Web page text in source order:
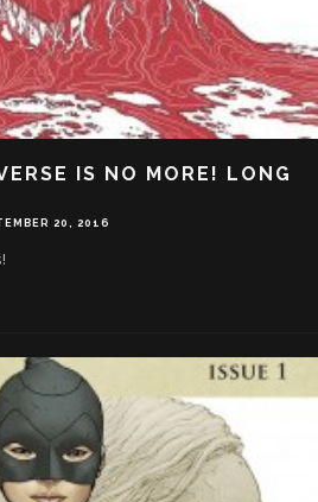
IS NO MORE! LONG
20, 2016